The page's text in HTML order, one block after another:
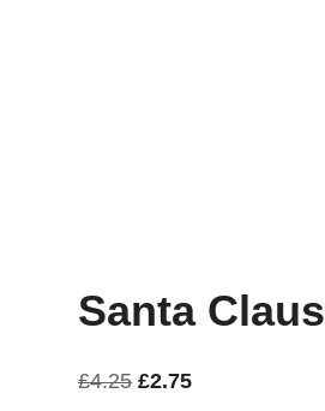
Santa Claus
£4.25 Original
£2.75Current